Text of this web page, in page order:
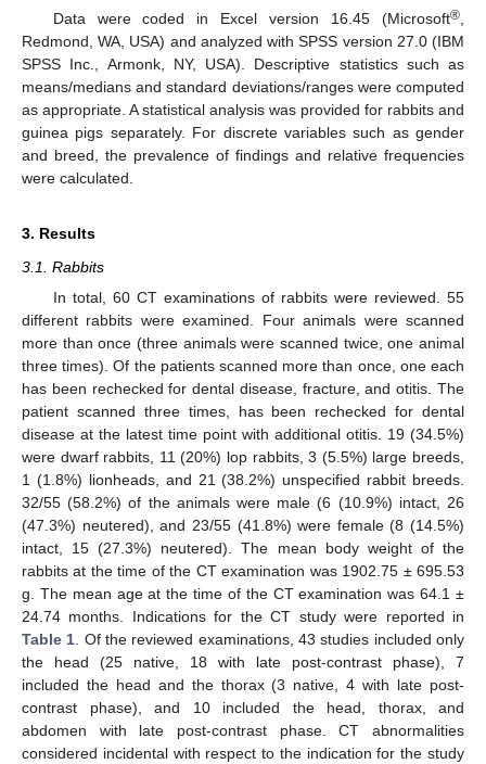
Data were coded in Excel version 16.45 (Microsoft®,
Redmond, WA, USA) and analyzed with SPSS version 27.0 (IBM
SPSS Inc., Armonk, NY, USA). Descriptive statistics such as
means/medians and standard deviations/ranges were computed
as appropriate. A statistical analysis was provided for rabbits and
guinea pigs separately. For discrete variables such as gender
and breed, the prevalence of findings and relative frequencies
were calculated.
3. Results
3.1. Rabbits
In total, 60 CT examinations of rabbits were reviewed. 55
different rabbits were examined. Four animals were scanned
more than once (three animals were scanned twice, one animal
three times). Of the patients scanned more than once, one each
has been rechecked for dental disease, fracture, and otitis. The
patient scanned three times, has been rechecked for dental
disease at the latest time point with additional otitis. 19 (34.5%)
were dwarf rabbits, 11 (20%) lop rabbits, 3 (5.5%) large breeds,
1 (1.8%) lionheads, and 21 (38.2%) unspecified rabbit breeds.
32/55 (58.2%) of the animals were male (6 (10.9%) intact, 26
(47.3%) neutered), and 23/55 (41.8%) were female (8 (14.5%)
intact, 15 (27.3%) neutered). The mean body weight of the
rabbits at the time of the CT examination was 1902.75 ± 695.53
g. The mean age at the time of the CT examination was 64.1 ±
24.74 months. Indications for the CT study were reported in
Table 1. Of the reviewed examinations, 43 studies included only
the head (25 native, 18 with late post-contrast phase), 7
included the head and the thorax (3 native, 4 with late post-
contrast phase), and 10 included the head, thorax, and
abdomen with late post-contrast phase. CT abnormalities
considered incidental with respect to the indication for the study